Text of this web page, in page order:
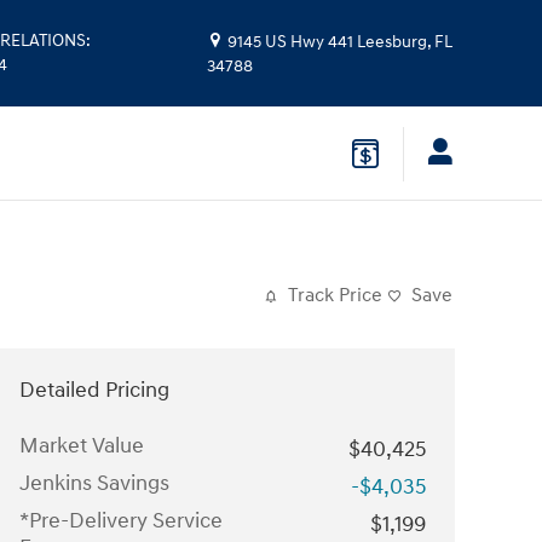
:
9145 US Hwy 441 Leesburg, FL
34788
Track Price Save
Detailed Pricing
Market Value
$40,425
Jenkins Savings
-$4,035
*Pre-Delivery Service
$1,199